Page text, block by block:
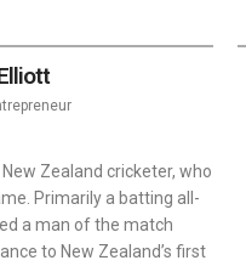
Zealand cricketer, who
Primarily a batting all-
a man of the match
to New Zealand’s first